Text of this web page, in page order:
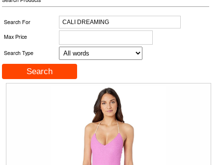
Search For
Max Price
Search Type